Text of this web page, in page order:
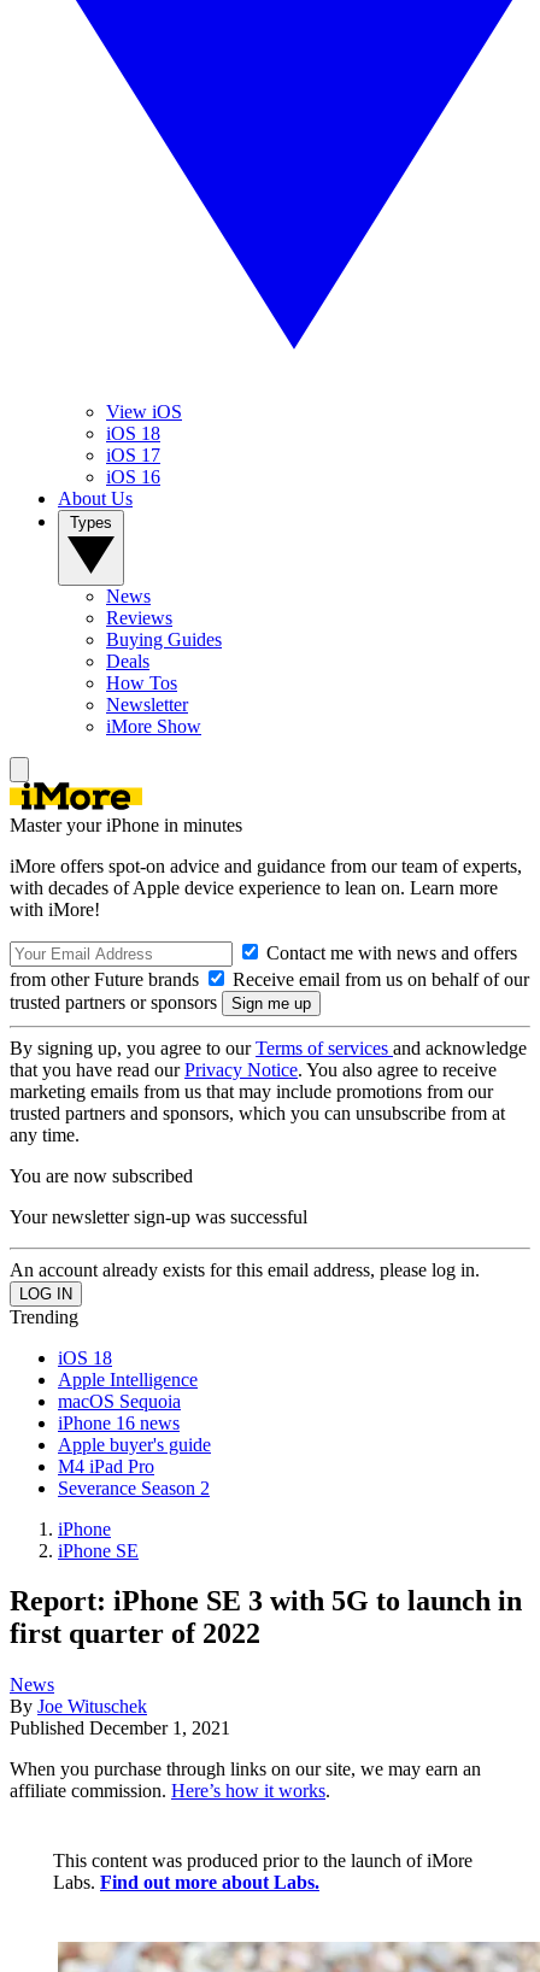
View iOS
iOS 18
iOS 17
iOS 16
About Us
News
Reviews
Buying Guides
Deals
How Tos
Newsletter
iMore Show
Master your iPhone in minutes
iMore offers spot-on advice and guidance from our team of experts,
with decades of Apple device experience to lean on. Learn more
with iMore!
Contact me with news and offers
from other Future brands
Receive email from us on behalf of our
trusted partners or sponsors
By signing up, you agree to ourTerms of services and acknowledge
that you have read ourPrivacy Notice. You also agree to receive
marketing emails from us that may include promotions from our
trusted partners and sponsors, which you can unsubscribe from at
any time.
You are now subscribed
Your newsletter sign-up was successful
An account already exists for this email address, please log in.
Trending
iOS 18
Apple Intelligence
macOS Sequoia
iPhone 16 news
Apple buyer's guide
M4 iPad Pro
Severance Season 2
iPhone
iPhone SE
Report: iPhone SE 3 with 5G to launch in
first quarter of 2022
News
By Joe Wituschek
Published December 1, 2021
When you purchase through links on our site, we may earn an
affiliate commission. Here’s how it works.
This content was produced prior to the launch of iMore
Labs. Find out more about Labs.